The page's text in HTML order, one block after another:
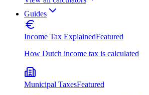
Guides
Income Tax ExplainedFeatured
How Dutch income tax is calculated
Municipal TaxesFeatured